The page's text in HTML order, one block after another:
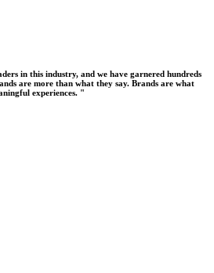
in this industry, and we have garnered hundreds
are more than what they say. Brands are what
experiences. "